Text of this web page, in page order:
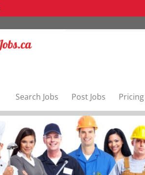
Search Jobs Post Jobs Pricing